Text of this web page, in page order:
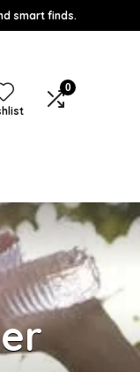
smart finds.
0